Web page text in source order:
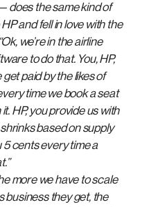
does the same kind of
and fell in love with the
we’re in the airline
to do that. You, HP,
paid by the likes of
time we book a seat
HP, you provide us with
based on supply
5 cents every time a
more we have to scale
business they get, the